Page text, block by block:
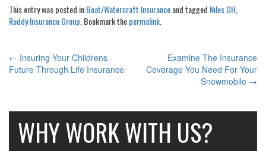
This entry was posted inBoat/Watercraft Insuranceand tagged Niles OH
Ruddy Insurance Group . Bookmark thepermalink
POST
← Insuring Your Childrens
Future Through Life Insurance
Examine The Insurance
Coverage You Need For Your
Snowmobile →
WHY WORK WITH US?